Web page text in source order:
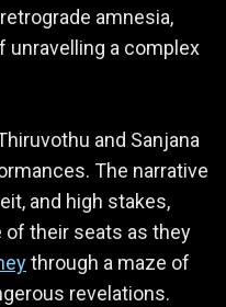
amnesia,
a complex
and Sanjana
The narrative
and high stakes,
of their seats as they
through a maze of
revelations.